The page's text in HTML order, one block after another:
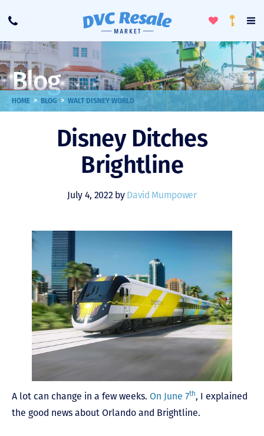
Call
ToggleLoyalty
Blog
HOME > BLOG > WALT DISNEY WORLD
Disney Ditches
Brightline
July 4, 2022 by David Mumpower
A lot can change in a few weeks. On June 7th, I explained
the good news about Orlando and Brightline.